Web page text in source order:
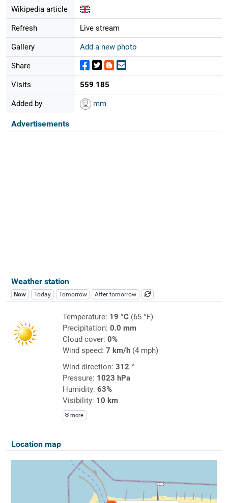
Wikipedia article
Refresh Live stream
Gallery Add a new photo
Share
Visits 559 185
Added by mm
Advertisements
Weather station
Now Today Tomorrow After tomorrow
Temperature: 19 °C(65 °F)
Precipitation: 0.0 mm
Cloud cover: 0%
Wind speed: 7 km/h(4 mph)
Wind direction: 312 °
Pressure: 1023 hPa
Humidity: 63%
Visibility: 10 km
more
Location map